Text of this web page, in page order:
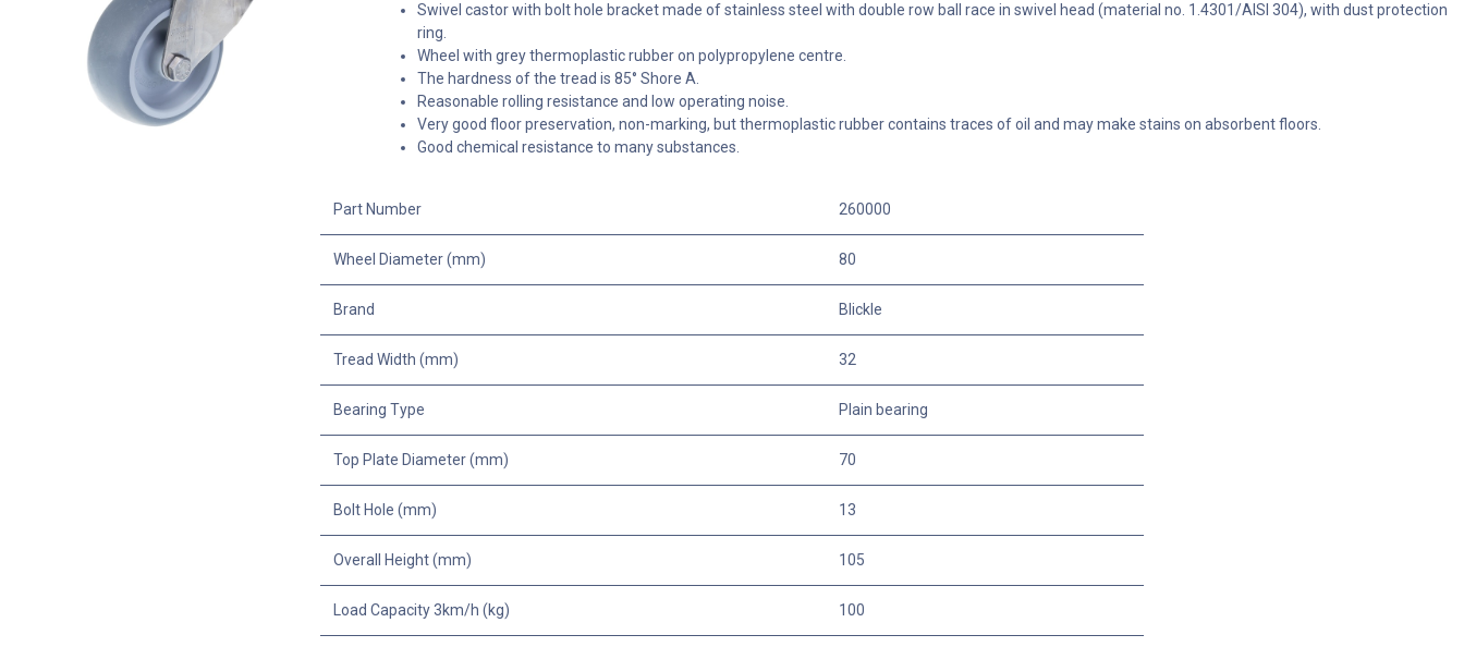
Swivel castor with bolt hole bracket made of stainless steel with double row ball race in swivel head (material no. 1.4301/AISI 304), with dust protection
ring.
Wheel with grey thermoplastic rubber on polypropylene centre.
The hardness of the tread is 85° Shore A.
Reasonable rolling resistance and low operating noise.
Very good floor preservation, non-marking, but thermoplastic rubber contains traces of oil and may make stains on absorbent floors.
Good chemical resistance to many substances.
Part Number 260000
Wheel Diameter (mm) 80
Brand Blickle
Tread Width (mm) 32
Bearing Type Plain bearing
Top Plate Diameter (mm) 70
Bolt Hole (mm) 13
Overall Height (mm) 105
Load Capacity 3km/h (kg) 100